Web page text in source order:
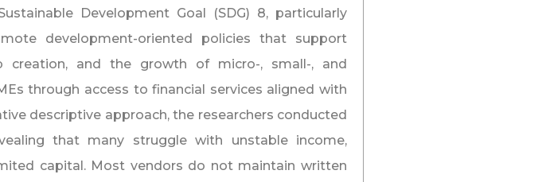
Development Goal (SDG) 8, particularly
development-oriented policies that support
creation, and the growth of micro-, small-, and
through access to financial services aligned with
descriptive approach, the researchers conducted
that many struggle with unstable income,
capital. Most vendors do not maintain written